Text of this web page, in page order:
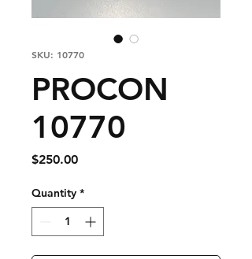
SKU: 10770
PROCON
10770
$250.00Price
Quantity *